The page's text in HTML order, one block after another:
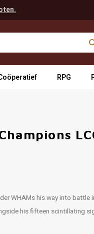
RPG
WHAMs his way into
his fifteen scintillating